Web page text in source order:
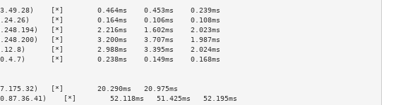
[*]        0.464ms    0.453ms    0.239ms
[*]        0.164ms    0.106ms    0.108ms
[*]        2.216ms    1.602ms    2.023ms
[*]        3.200ms    3.707ms    1.987ms
[*]        2.988ms    3.395ms    2.024ms
[*]        0.238ms    0.149ms    0.168ms
>
>
[*]        20.290ms   20.975ms
[*]        52.118ms   51.425ms   52.195ms